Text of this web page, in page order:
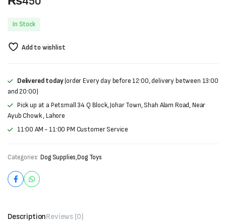
In Stock
Add to wishlist
Delivered today(order Every day before 12:00, delivery between 13:00
and 20:00)
Pick up at a Petsmall 34 Q Block, Johar Town, Shah Alam Road, Near
Ayub Chowk , Lahore
11:00 AM - 11:00 PM Customer Service
Categories: Dog Supplies,Dog Toys
DescriptionReviews (0)